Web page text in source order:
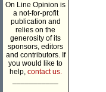
On Line Opinion is
a not-for-profit
publication and
relies on the
generosity of its
sponsors, editors
and contributors. If
you would like to
help, contact us.